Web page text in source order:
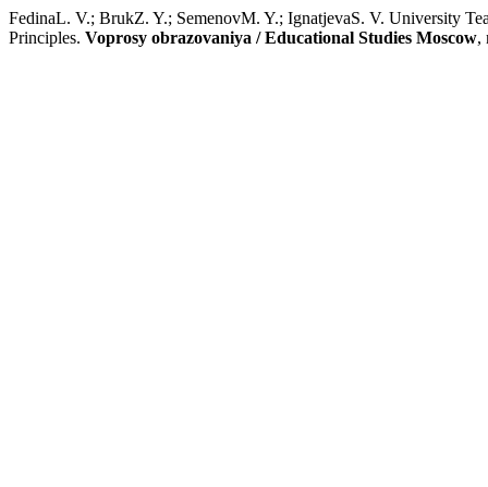
FedinaL. V.; BrukZ. Y.; SemenovM. Y.; IgnatjevaS. V. University
Principles. Voprosy obrazovaniya / Educational Studies Moscow,